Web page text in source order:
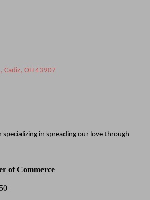
Cadiz OH 43907
specializing in spreading our love through
of Commerce